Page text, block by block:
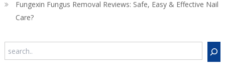
Fungexin Fungus Removal Reviews: Safe, Easy & Effective Nail
Care?